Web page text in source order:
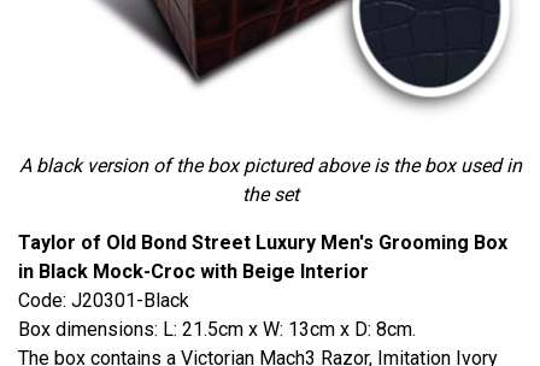
A black version of the box pictured above is the box used in
the set
Taylor of Old Bond Street Luxury Men's Grooming Box
in Black Mock-Croc with Beige Interior
Code: J20301-Black
Box dimensions: L: 21.5cm x W: 13cm x D: 8cm.
The box contains a Victorian Mach3 Razor, Imitation Ivory